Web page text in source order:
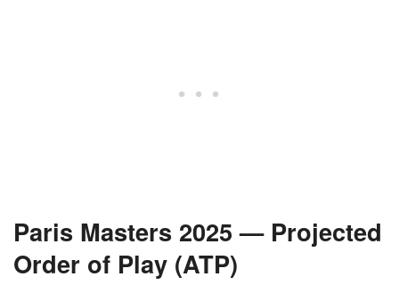
Paris Masters 2025 — Projected
Order of Play (ATP)